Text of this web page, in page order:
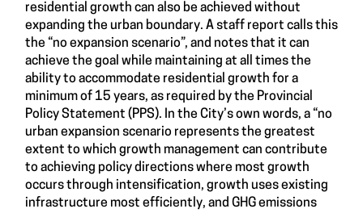
residential growth can also be achieved without
expanding the urban boundary. A staff report calls this
the “no expansion scenario”, and notes that it can
achieve the goal while maintaining at all times the
ability to accommodate residential growth for a
minimum of 15 years, as required by the Provincial
Policy Statement (PPS). In the City’s own words, a “no
urban expansion scenario represents the greatest
extent to which growth management can contribute
to achieving policy directions where most growth
occurs through intensification, growth uses existing
infrastructure most efficiently, and GHG emissions